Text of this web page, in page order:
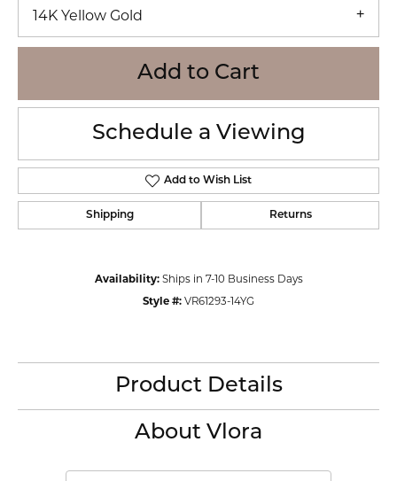
14K Yellow Gold
Add to Cart
Schedule a Viewing
Add to Wish List
Shipping Returns
Availability: Ships in 7-10 Business Days
Style #: VR61293-14YG
Product Details
About Vlora